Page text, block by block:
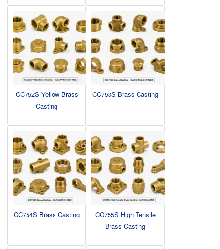
CC752S Yellow Brass
Casting
CC753S Brass Casting
CC754S Brass Casting
CC755S High Tensile
Brass Casting